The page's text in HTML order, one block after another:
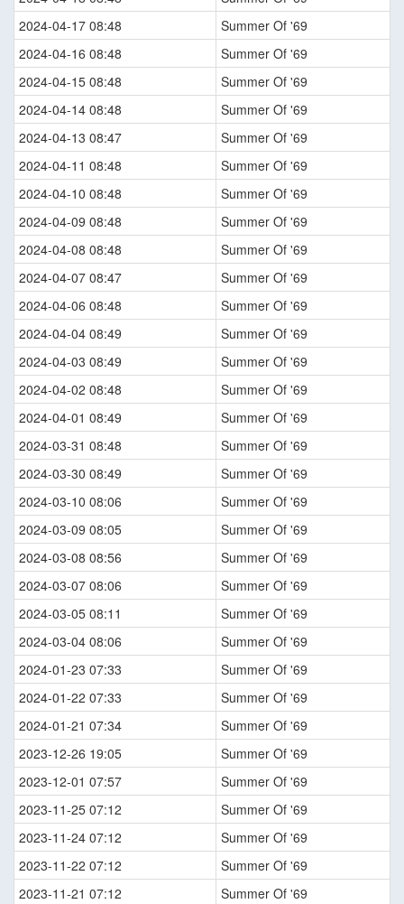
2024-04-17 08:48
Summer Of '69
2024-04-16 08:48
Summer Of '69
2024-04-15 08:48
Summer Of '69
2024-04-14 08:48
Summer Of '69
2024-04-13 08:47
Summer Of '69
2024-04-11 08:48
Summer Of '69
2024-04-10 08:48
Summer Of '69
2024-04-09 08:48
Summer Of '69
2024-04-08 08:48
Summer Of '69
2024-04-07 08:47
Summer Of '69
2024-04-06 08:48
Summer Of '69
2024-04-04 08:49
Summer Of '69
2024-04-03 08:49
Summer Of '69
2024-04-02 08:48
Summer Of '69
2024-04-01 08:49
Summer Of '69
2024-03-31 08:48
Summer Of '69
2024-03-30 08:49
Summer Of '69
2024-03-10 08:06
Summer Of '69
2024-03-09 08:05
Summer Of '69
2024-03-08 08:56
Summer Of '69
2024-03-07 08:06
Summer Of '69
2024-03-05 08:11
Summer Of '69
2024-03-04 08:06
Summer Of '69
2024-01-23 07:33
Summer Of '69
2024-01-22 07:33
Summer Of '69
2024-01-21 07:34
Summer Of '69
2023-12-26 19:05
Summer Of '69
2023-12-01 07:57
Summer Of '69
2023-11-25 07:12
Summer Of '69
2023-11-24 07:12
Summer Of '69
2023-11-22 07:12
Summer Of '69
2023-11-21 07:12
Summer Of '69